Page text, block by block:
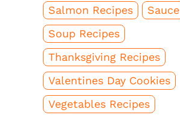
Salmon Recipes
Sauce
Soup Recipes
Thanksgiving Recipes
Valentines Day Cookies
Vegetables Recipes